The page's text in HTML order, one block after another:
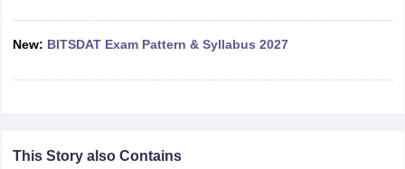
Mock TestView All SEED Articles
Pearl Academy Question PaperPearl Academy Syllabus
in HyderabadAnimation Design Colleges in Bangalore
New: BITSDAT Exam Pattern & Syllabus 2027
This Story also Contains